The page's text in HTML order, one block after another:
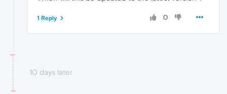
0
1 Reply
10 days later